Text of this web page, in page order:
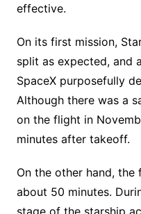
effective.
On its first mission,
split as expected, and
SpaceX purposefully
Although there was a
on the flight in
minutes after takeoff.
On the other hand, the
about 50 minutes.
stage of the starship